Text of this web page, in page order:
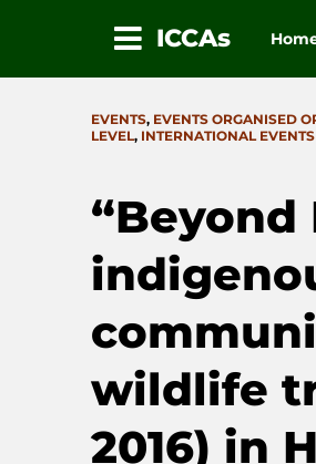
ICCAs
CATEGORIES
EVENTS, EVENTS ORGANISED
LEVEL, INTERNATIONAL EVENTS
wildlife
2016) in